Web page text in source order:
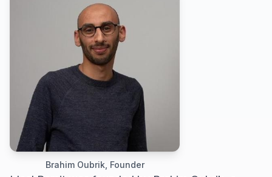
Brahim Oubrik, Founder